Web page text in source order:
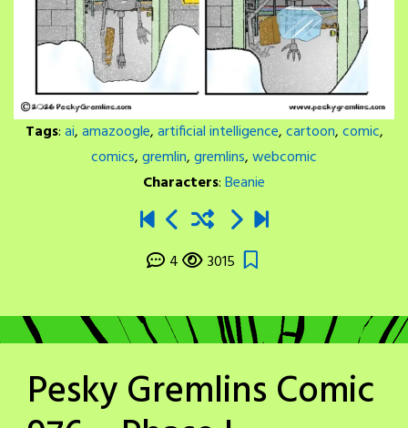
Tags:ai,amazoogle,artificial intelligence,cartoon,comic,
comics,gremlin,gremlins,webcomic
Characters:Beanie
4 3015
Pesky Gremlins Comic